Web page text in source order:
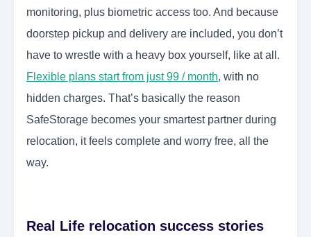
monitoring, plus biometric access too. And because
doorstep pickup and delivery are included, you don’t
have to wrestle with a heavy box yourself, like at all.
Flexible plans start from just 99 / month, with no
hidden charges. That’s basically the reason
SafeStorage becomes your smartest partner during
relocation, it feels complete and worry free, all the
way.
Real Life relocation success stories